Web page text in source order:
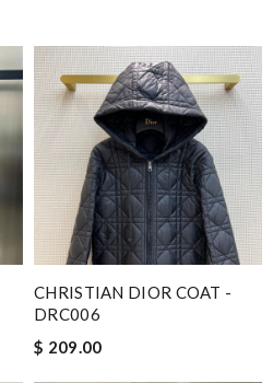
CHRISTIAN DIOR COAT -
DRC006
$ 209.00